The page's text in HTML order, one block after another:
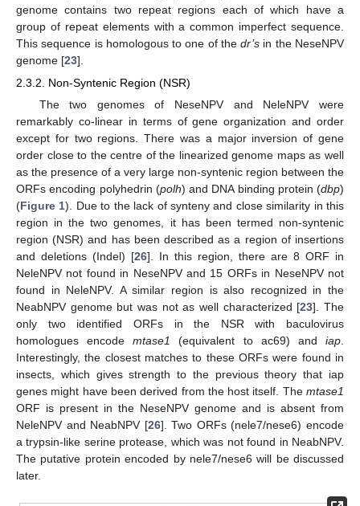
genome contains two repeat regions each of which have a
group of repeat elements with a common imperfect sequence.
This sequence is homologous to one of thedr’s in the NeseNPV
genome [23].
2.3.2. Non-Syntenic Region (NSR)
The two genomes of NeseNPV and NeleNPV were
remarkably co-linear in terms of gene organization and order
except for two regions. There was a major inversion of gene
order close to the centre of the linearized genome maps as well
as the presence of a very large non-syntenic region between the
ORFs encoding polyhedrin (polh) and DNA binding protein (dbp)
(Figure 1). Due to the lack of synteny and close similarity in this
region in the two genomes, it has been termed non-syntenic
region (NSR) and has been described as a region of insertions
and deletions (Indel) [26]. In this region, there are 8 ORF in
NeleNPV not found in NeseNPV and 15 ORFs in NeseNPV not
found in NeleNPV. A similar region is also recognized in the
NeabNPV genome but was not as well characterized [23]. The
only two identified ORFs in the NSR with baculovirus
homologues encodemtase1 (equivalent to ac69) andiap.
Interestingly, the closest matches to these ORFs were found in
insects, which gives strength to the previous theory that iap
genes might have been derived from the host itself. The mtase1
ORF is present in the NeseNPV genome and is absent from
NeleNPV and NeabNPV [26]. Two ORFs (nele7/nese6) encode
a trypsin-like serine protease, which was not found in NeabNPV.
The putative protein encoded by nele7/nese6 will be discussed
later.